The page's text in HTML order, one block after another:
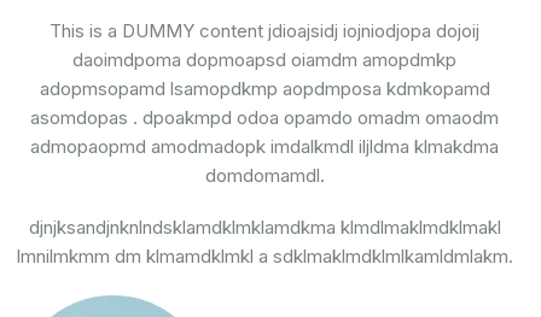
This is a DUMMY content jdioajsidj iojniodjopa dojoij
daoimdpoma dopmoapsd oiamdm amopdmkp
adopmsopamd lsamopdkmp aopdmposa kdmkopamd
asomdopas . dpoakmpd odoa opamdo omadm omaodm
admopaopmd amodmadopk imdalkmdl iljldma klmakdma
domdomamdl.
djnjksandjnknlndsklamdklmklamdkma klmdlmaklmdklmakl
lmnilmkmm dm klmamdklmkl a sdklmaklmdklmlkamldmlakm.